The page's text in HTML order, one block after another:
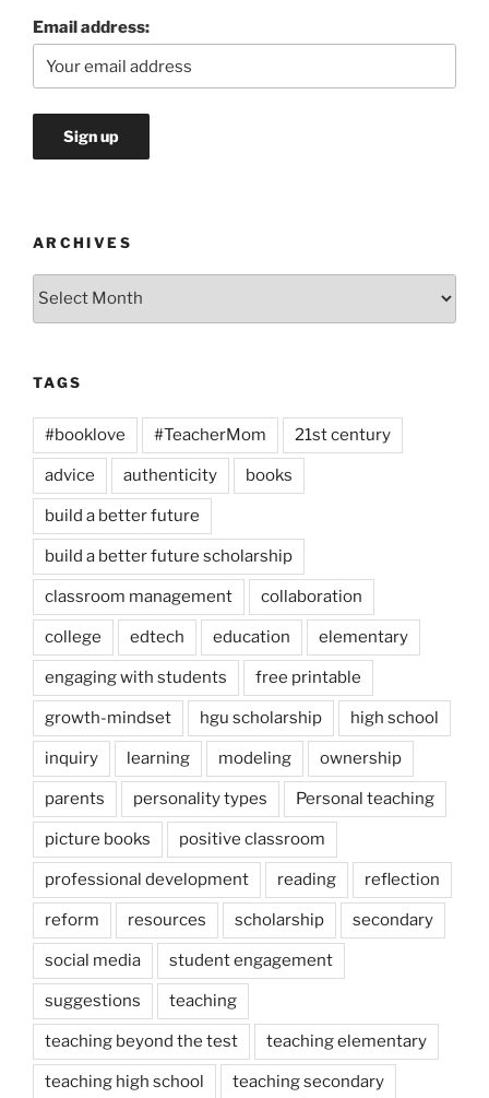
Email address:
ARCHIVES
TAGS
#booklove #TeacherMom 21st century
advice authenticity books
build a better future
build a better future scholarship
classroom management collaboration
college edtech education elementary
engaging with students free printable
growth-mindset hgu scholarship high school
inquiry learning modeling ownership
parents personality types Personal teaching
picture books positive classroom
professional development reading reflection
reform resources scholarship secondary
social media student engagement
suggestions teaching
teaching beyond the test teaching elementary
teaching high school teaching secondary